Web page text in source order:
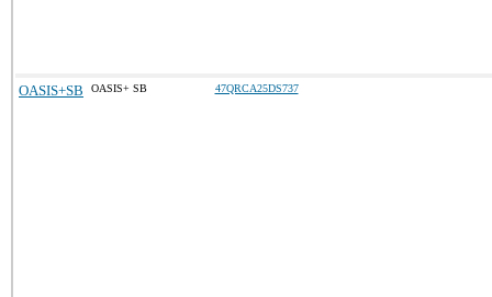
OASIS+SB OASIS+ SB 47QRCA25DS737